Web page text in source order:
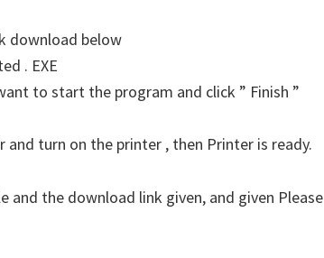
download below
. EXE
to start the program and click ” Finish ”
turn on the printer , then Printer is ready.
the download link given, and given Please